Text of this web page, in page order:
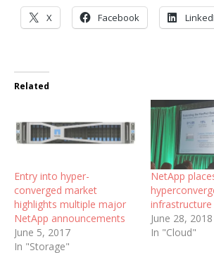
X Facebook
Related
Entry into hyper-
converged market
highlights multiple major
NetApp announcements
June 5, 2017
In "Storage"
NetApp
infrastructure
June 28, 2018
In "Cloud"